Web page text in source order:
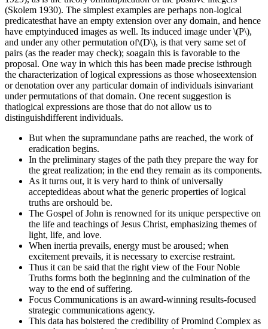
(Skolem 1930). The simplest examples are perhaps non-logical
predicatesthat have an empty extension over any domain, and hence
have emptyinduced images as well. Its induced image under \(P\),
and under any other permutation of\(D\), is that very same set of
pairs (as the reader may check); soagain this is favorable to the
proposal. One way in which this has been made precise isthrough
the characterization of logical expressions as those whoseextension
or denotation over any particular domain of individuals isinvariant
under permutations of that domain. One recent suggestion is
thatlogical expressions are those that do not allow us to
distinguishdifferent individuals.
But when the supramundane paths are reached, the work of
eradication begins.
In the preliminary stages of the path they prepare the way for
the great realization; in the end they remain as its components.
As it turns out, it is very hard to think of universally
acceptedideas about what the generic properties of logical
truths are orshould be.
The Gospel of John is renowned for its unique perspective on
the life and teachings of Jesus Christ, emphasizing themes of
light, life, and love.
When inertia prevails, energy must be aroused; when
excitement prevails, it is necessary to exercise restraint.
Thus it can be said that the right view of the Four Noble
Truths forms both the beginning and the culmination of the
way to the end of suffering.
Focus Communications is an award-winning results-focused
strategic communications agency.
This data has bolstered the credibility of Promind Complex as